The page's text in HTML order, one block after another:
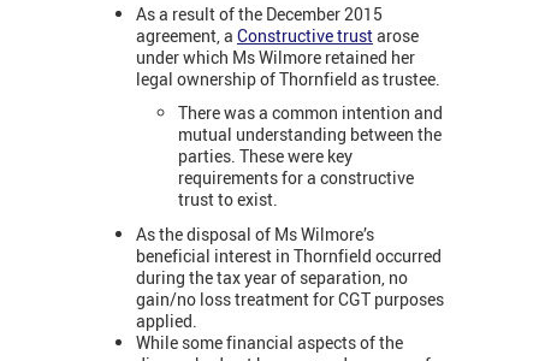
As a result of the December 2015
agreement, a Constructive trustarose
under which Ms Wilmore retained her
legal ownership of Thornfield as trustee.
There was a common intention and
mutual understanding between the
parties. These were key
requirements for a constructive
trust to exist.
As the disposal of Ms Wilmore’s
beneficial interest in Thornfield occurred
during the tax year of separation, no
gain/no loss treatment for CGT purposes
applied.
While some financial aspects of the